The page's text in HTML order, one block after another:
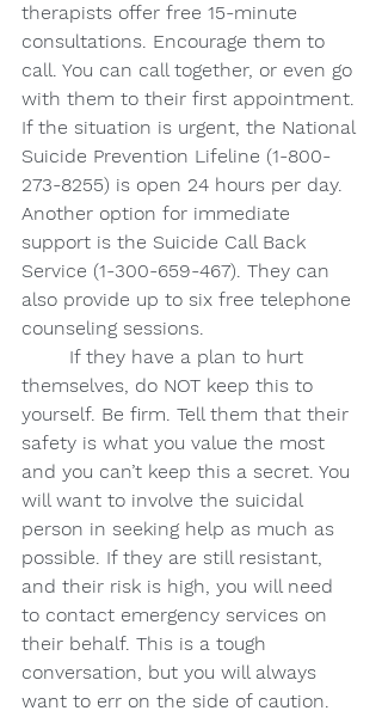
therapists offer free 15-minute
consultations. Encourage them to
call. You can call together, or even go
with them to their first appointment.
If the situation is urgent, the National
Suicide Prevention Lifeline (1-800-
273-8255) is open 24 hours per day.
Another option for immediate
support is the Suicide Call Back
Service (1-300-659-467). They can
also provide up to six free telephone
counseling sessions.
If they have a plan to hurt
themselves, do NOT keep this to
yourself. Be firm. Tell them that their
safety is what you value the most
and you can’t keep this a secret. You
will want to involve the suicidal
person in seeking help as much as
possible. If they are still resistant,
and their risk is high, you will need
to contact emergency services on
their behalf. This is a tough
conversation, but you will always
want to err on the side of caution.